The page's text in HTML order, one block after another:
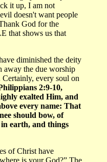
it up, I am not
doesn't want people
God for the
that shows us that
diminished the deity
away the due worship
Certainly, every soul on
2:9-10,
exalted Him, and
every name: That
should bow, of
earth, and things
of Christ have
is your God?” The